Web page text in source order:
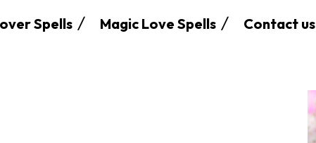
Spells Magic Love Spells Contact us